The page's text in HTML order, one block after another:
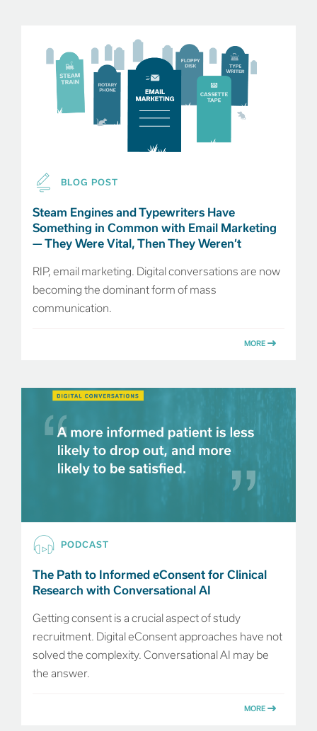
BLOG POST
Steam Engines and Typewriters Have
Something in Common with Email Marketing
— They Were Vital, Then They Weren’t
RIP, email marketing. Digital conversations are now
becoming the dominant form of mass
communication.
MORE
PODCAST
The Path to Informed eConsent for Clinical
Research with Conversational AI
Getting consent is a crucial aspect of study
recruitment. Digital eConsent approaches have not
solved the complexity. Conversational AI may be
the answer.
MORE